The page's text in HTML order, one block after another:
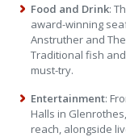
Food and Drink:
award-winning
Anstruther and
Traditional fish
must-try.
Entertainment:
Halls in
reach, alongside